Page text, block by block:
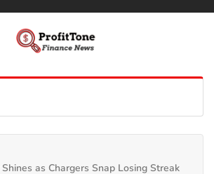
as Chargers Snap Losing Streak